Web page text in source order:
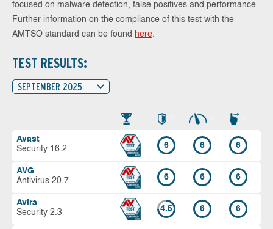
focused on malware detection, false positives and performance.
Further information on the compliance of this test with the
AMTSO standard can be found here.
TEST RESULTS:
SEPTEMBER 2025
Avast
Security 16.2
6 6 6
AVG
Antivirus 20.7
6 6 6
Avira
Security 2.3
4.5 6 6